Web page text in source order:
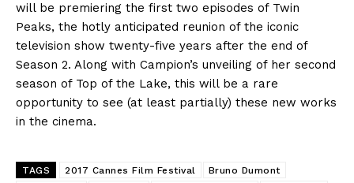
will be premiering the first two episodes of Twin
Peaks, the hotly anticipated reunion of the iconic
television show twenty-five years after the end of
Season 2. Along with Campion’s unveiling of her second
season of Top of the Lake, this will be a rare
opportunity to see (at least partially) these new works
in the cinema.
TAGS 2017 Cannes Film Festival
Bruno Dumont